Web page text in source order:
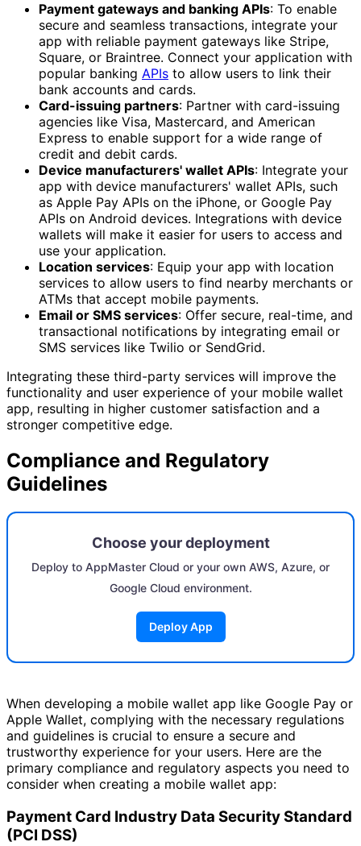
Payment gateways and banking APIs: To enable
secure and seamless transactions, integrate your
app with reliable payment gateways like Stripe,
Square, or Braintree. Connect your application with
popular banking APIs to allow users to link their
bank accounts and cards.
Card-issuing partners: Partner with card-issuing
agencies like Visa, Mastercard, and American
Express to enable support for a wide range of
credit and debit cards.
Device manufacturers' wallet APIs: Integrate your
app with device manufacturers' wallet APIs, such
as Apple Pay APIs on the iPhone, or Google Pay
APIs on Android devices. Integrations with device
wallets will make it easier for users to access and
use your application.
Location services: Equip your app with location
services to allow users to find nearby merchants or
ATMs that accept mobile payments.
Email or SMS services: Offer secure, real-time, and
transactional notifications by integrating email or
SMS services like Twilio or SendGrid.
Integrating these third-party services will improve the
functionality and user experience of your mobile wallet
app, resulting in higher customer satisfaction and a
stronger competitive edge.
Compliance and Regulatory
Guidelines
Choose your deployment
Deploy to AppMaster Cloud or your own AWS, Azure, or
Google Cloud environment.
Deploy App
When developing a mobile wallet app like Google Pay or
Apple Wallet, complying with the necessary regulations
and guidelines is crucial to ensure a secure and
trustworthy experience for your users. Here are the
primary compliance and regulatory aspects you need to
consider when creating a mobile wallet app:
Payment Card Industry Data Security Standard
(PCI DSS)